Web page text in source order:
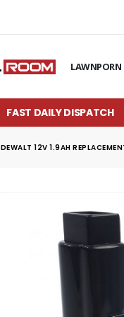
LAWNPORN
FAST DAILY DISPATCH
DEWALT 12V 1.9AH